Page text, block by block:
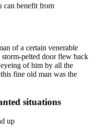
can benefit from
of a certain venerable
storm-pelted door flew back
of him by all the
fine old man was the
situations
up